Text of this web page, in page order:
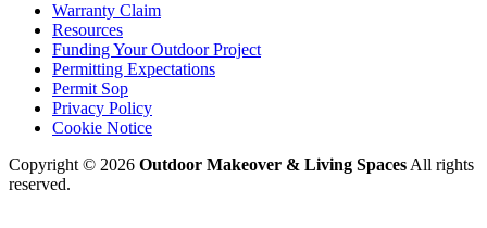
Warranty Claim
Resources
Funding Your Outdoor Project
Permitting Expectations
Permit Sop
Privacy Policy
Cookie Notice
Copyright © 2026 Outdoor Makeover & Living Spaces All rights
reserved.